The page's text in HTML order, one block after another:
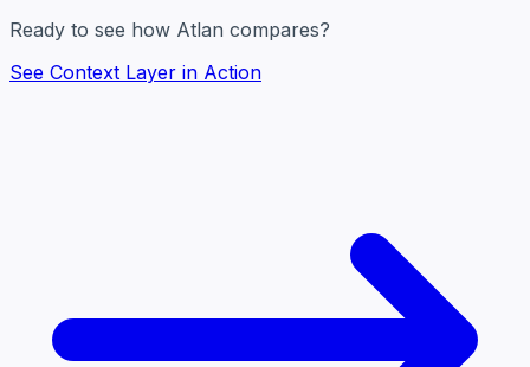
Ready to see how Atlan compares?
See Context Layer in Action